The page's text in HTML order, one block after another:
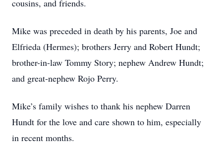
cousins, and friends.
Mike was preceded in death by his parents, Joe and
Elfrieda (Hermes); brothers Jerry and Robert Hundt;
brother-in-law Tommy Story; nephew Andrew Hundt;
and great-nephew Rojo Perry.
Mike’s family wishes to thank his nephew Darren
Hundt for the love and care shown to him, especially
in recent months.